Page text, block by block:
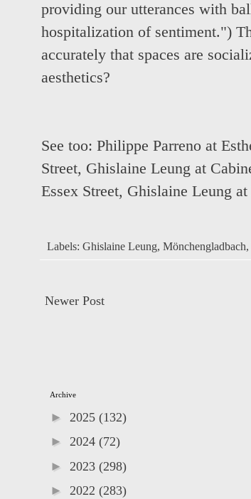
providing our utterances with
hospitalization of sentiment.")
accurately that spaces are
aesthetics?
See too: Philippe Parreno at
Street, Ghislaine Leung at
Essex Street, Ghislaine Leung
Labels: Ghislaine Leung, Mönchengladbach,
Newer Post
Archive
► 2025 (132)
► 2024 (72)
► 2023 (298)
► 2022 (283)